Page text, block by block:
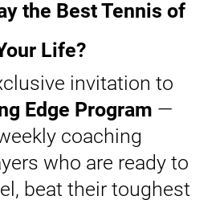
the Best Tennis of
Life?
invitation to
Edge Program —
coaching
who are ready to
beat their toughest